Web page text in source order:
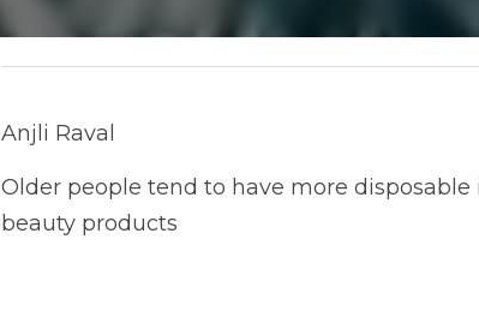
Anjli Raval
Older people tend to have more disposable income